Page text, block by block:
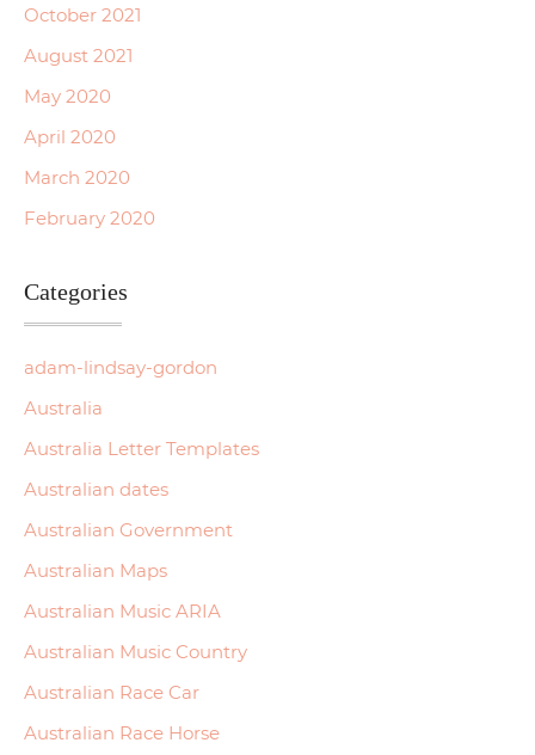
October 2021
August 2021
May 2020
April 2020
March 2020
February 2020
Categories
adam-lindsay-gordon
Australia
Australia Letter Templates
Australian dates
Australian Government
Australian Maps
Australian Music ARIA
Australian Music Country
Australian Race Car
Australian Race Horse